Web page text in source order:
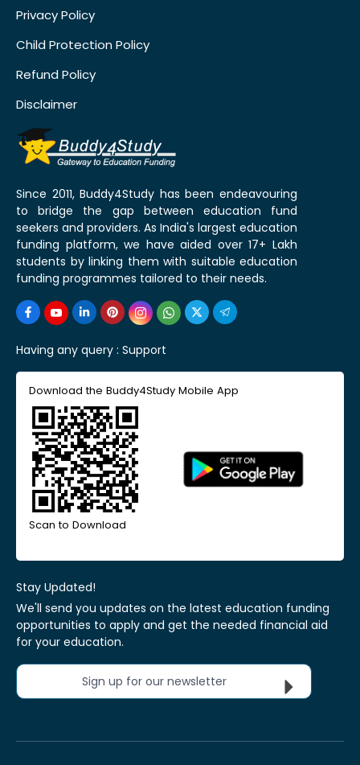
Privacy Policy
Child Protection Policy
Refund Policy
Disclaimer
Since 2011, Buddy4Study has been endeavouring
to bridge the gap between education fund
seekers and providers. As India's largest education
funding platform, we have aided over 17+ Lakh
students by linking them with suitable education
funding programmes tailored to their needs.
Having any query : Support
Download the Buddy4Study Mobile App
Scan to Download
Stay Updated!
We'll send you updates on the latest education funding
opportunities to apply and get the needed financial aid
for your education.
Sign up for our newsletter